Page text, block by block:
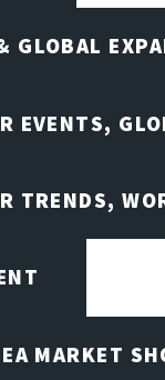
GLOBAL
EVENTS,
TRENDS,
MARKET